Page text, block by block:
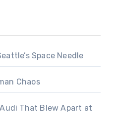
Space Needle
Chaos
That Blew Apart at